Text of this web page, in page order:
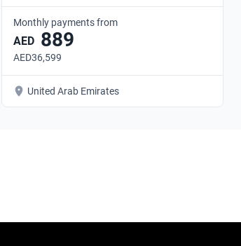
Monthly payments from
AED 889
AED36,599
United Arab Emirates